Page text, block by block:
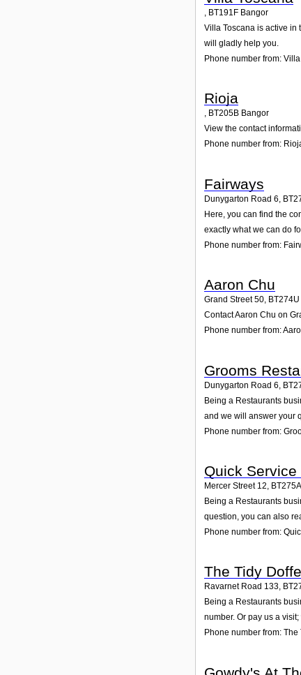
, BT191F Bangor
Villa Toscana is active in
will gladly help you.
Phone number from:
Rioja
, BT205B Bangor
View the contact
Phone number from:
Fairways
Dunygarton Road 6
Here, you can find the
exactly what we can do
Phone number from:
Aaron Chu
Grand Street 50, BT274U
Contact Aaron Chu on
Phone number from:
Grooms
Dunygarton Road 6
Being a Restaurants
and we will answer your
Phone number from:
Quick
Mercer Street 12, BT275A
Being a Restaurants
question, you can also
Phone number from:
The Tidy
Ravarnet Road 133,
Being a Restaurants
number. Or pay us a
Phone number from: The